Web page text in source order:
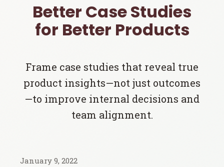
Better Case Studies
for Better Products
Frame case studies that reveal true
product insights—not just outcomes
—to improve internal decisions and
team alignment.
January 9, 2022